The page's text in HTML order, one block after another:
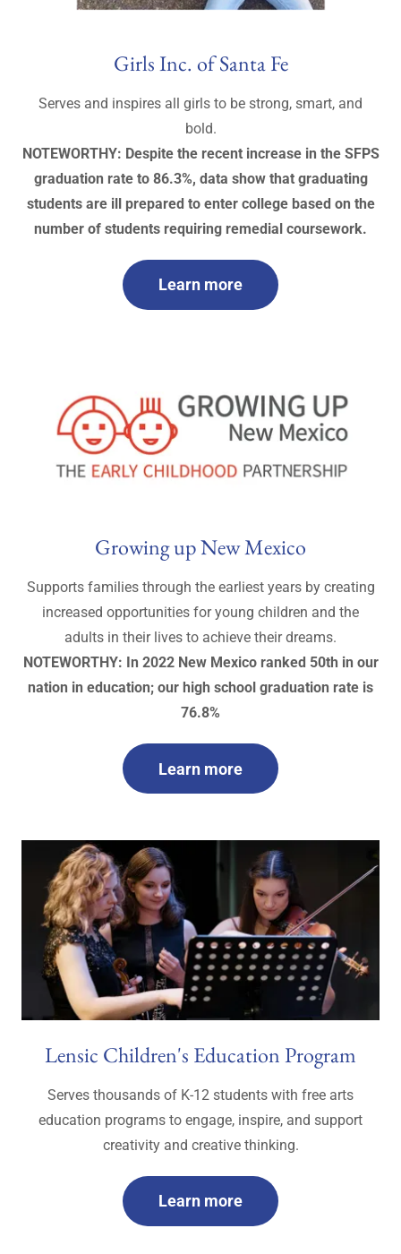
Girls Inc. of Santa Fe
Serves and inspires all girls to be strong, smart, and
bold.
NOTEWORTHY: Despite the recent increase in the SFPS
graduation rate to 86.3%, data show that graduating
students are ill prepared to enter college based on the
number of students requiring remedial coursework.
Learn more
Growing up New Mexico
Supports families through the earliest years by creating
increased opportunities for young children and the
adults in their lives to achieve their dreams.
NOTEWORTHY: In 2022 New Mexico ranked 50th in our
nation in education; our high school graduation rate is
76.8%
Learn more
Lensic Children's Education Program
Serves thousands of K-12 students with free arts
education programs to engage, inspire, and support
creativity and creative thinking.
Learn more